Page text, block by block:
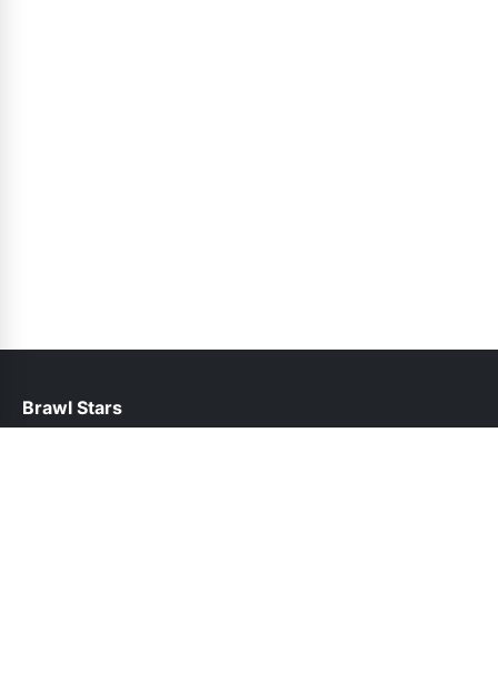
Brawl Stars